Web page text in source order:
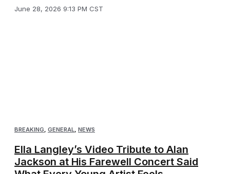
June 28, 2026 9:13 PM CST
BREAKING GENERAL NEWS
Ella Langley’s Video Tribute to Alan
Jackson at His Farewell Concert Said